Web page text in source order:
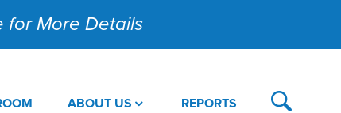
for More Details
ABOUT US REPORTS